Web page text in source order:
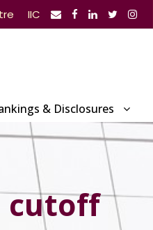
IIC
& Disclosures
cutoff